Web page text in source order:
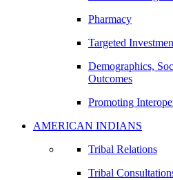
Pharmacy
Targeted
Demographics,
Outcomes
Promoting
AMERICAN INDIANS
Tribal Relations
Tribal